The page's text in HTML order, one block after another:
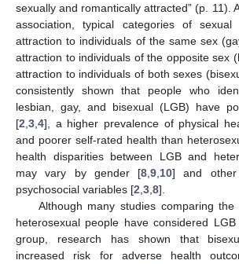
sexually and romantically attracted” (p. 11).
association, typical categories of sexual
attraction to individuals of the same sex
attraction to individuals of the opposite sex
attraction to individuals of both sexes
consistently shown that people who
lesbian, gay, and bisexual (LGB) have
[2 3 4], a higher prevalence of physical
and poorer self-rated health than
health disparities between LGB and
may vary by gender [8 9 10] and other
psychosocial variables [2 3 8].
Although many studies comparing
heterosexual people have considered
group, research has shown that
increased risk for adverse health